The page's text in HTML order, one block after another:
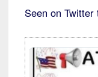
Seen on